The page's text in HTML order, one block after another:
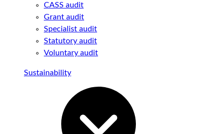
CASS audit
Grant audit
Specialist audit
Statutory audit
Voluntary audit
Sustainability